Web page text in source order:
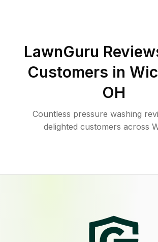
LawnGuru
Customers in
OH
Countless pressure washing
delighted customers across